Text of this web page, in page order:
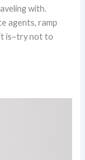
with.
agents, ramp
is–try not to